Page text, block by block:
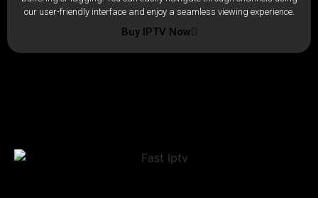
our user-friendly interface and enjoy a seamless viewing experience.
Buy IPTV Now